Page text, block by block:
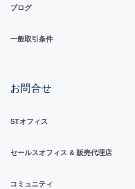
ブログ
一般取引条件
お問合せ
STオフィス
セールスオフィス & 販売代理店
コミュニティ